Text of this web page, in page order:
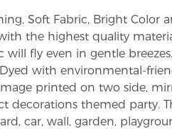
Soft Fabric, Bright Color
the highest quality
will fly even in gentle breezes.
with environmental-
printed on two side,
decorations themed party.
car, wall, garden,